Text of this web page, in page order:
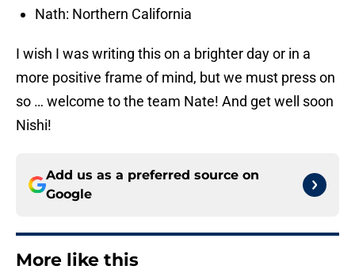
Nath: Northern California
I wish I was writing this on a brighter day or in a
more positive frame of mind, but we must press on
so … welcome to the team Nate! And get well soon
Nishi!
Add us as a preferred source on
Google
More like this